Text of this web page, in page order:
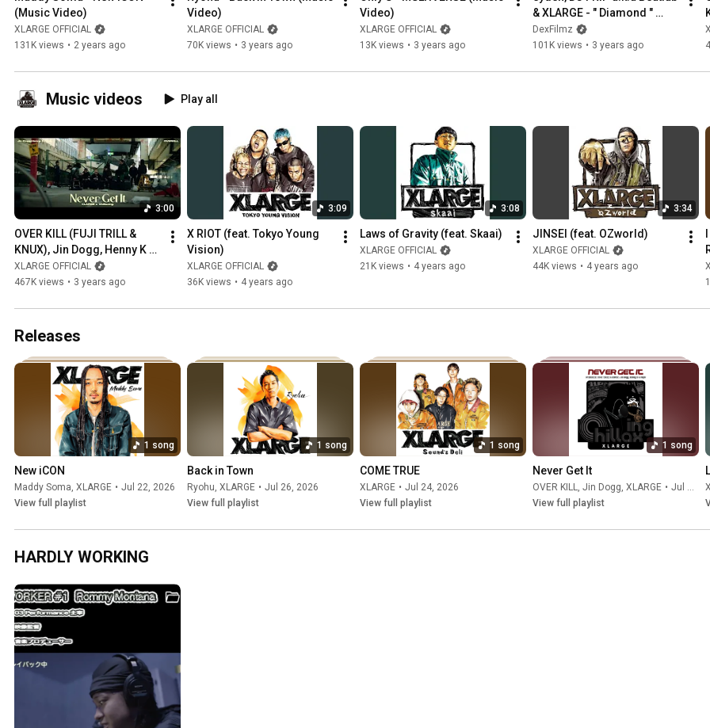
00:00
00:43
02:05
BAD HOP「South Side Night feat. Tiji Jojo, eyden &
Deech」撮影(https://youtu.be/ewZUDfWju5c?si=3mAtB...
09:47
10:42
10:59
13:09 レコーディング w/Choppa Capone, Godzilla East,
13:35
18:43
20:21
21:02
(Music Video)
XLARGE OFFICIAL
131K views • 2 years ago
Video)
XLARGE OFFICIAL
70K views • 3 years ago
Video)
XLARGE OFFICIAL
13K views • 3 years ago
& XLARGE - " Diamond "
(Official Video)
DexFilmz
101K views • 3 years ago
Music videos Play all
3:00
OVER KILL (FUJI TRILL &
KNUX), Jin Dogg, Henny K &
ralph - Never Get It (Music
Video)
XLARGE OFFICIAL
467K views • 3 years ago
3:09
X RIOT (feat. Tokyo Young
Vision)
XLARGE OFFICIAL
36K views • 4 years ago
3:08
Laws of Gravity (feat. Skaai)
XLARGE OFFICIAL
21K views • 4 years ago
3:34
JINSEI (feat. OZworld)
XLARGE OFFICIAL
44K views • 4 years ago
Releases
1 song
New iCON
Maddy Soma, XLARGE • Jul 22, 2026
View full playlist
1 song
Back in Town
Ryohu, XLARGE • Jul 26, 2026
View full playlist
1 song
COME TRUE
XLARGE • Jul 24, 2026
View full playlist
1 song
Never Get It
OVER KILL, Jin Dogg, XLARGE •
Jul 22, 2026
View full playlist
HARDLY WORKING